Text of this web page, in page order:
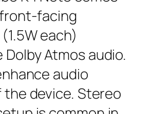
facing
each)
Dolby Atmos audio.
audio
device. Stereo